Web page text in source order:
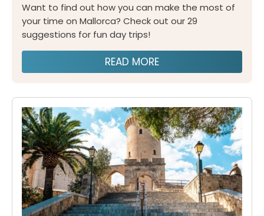
Want to find out how you can make the most of
your time on Mallorca? Check out our 29
suggestions for fun day trips!
READ MORE